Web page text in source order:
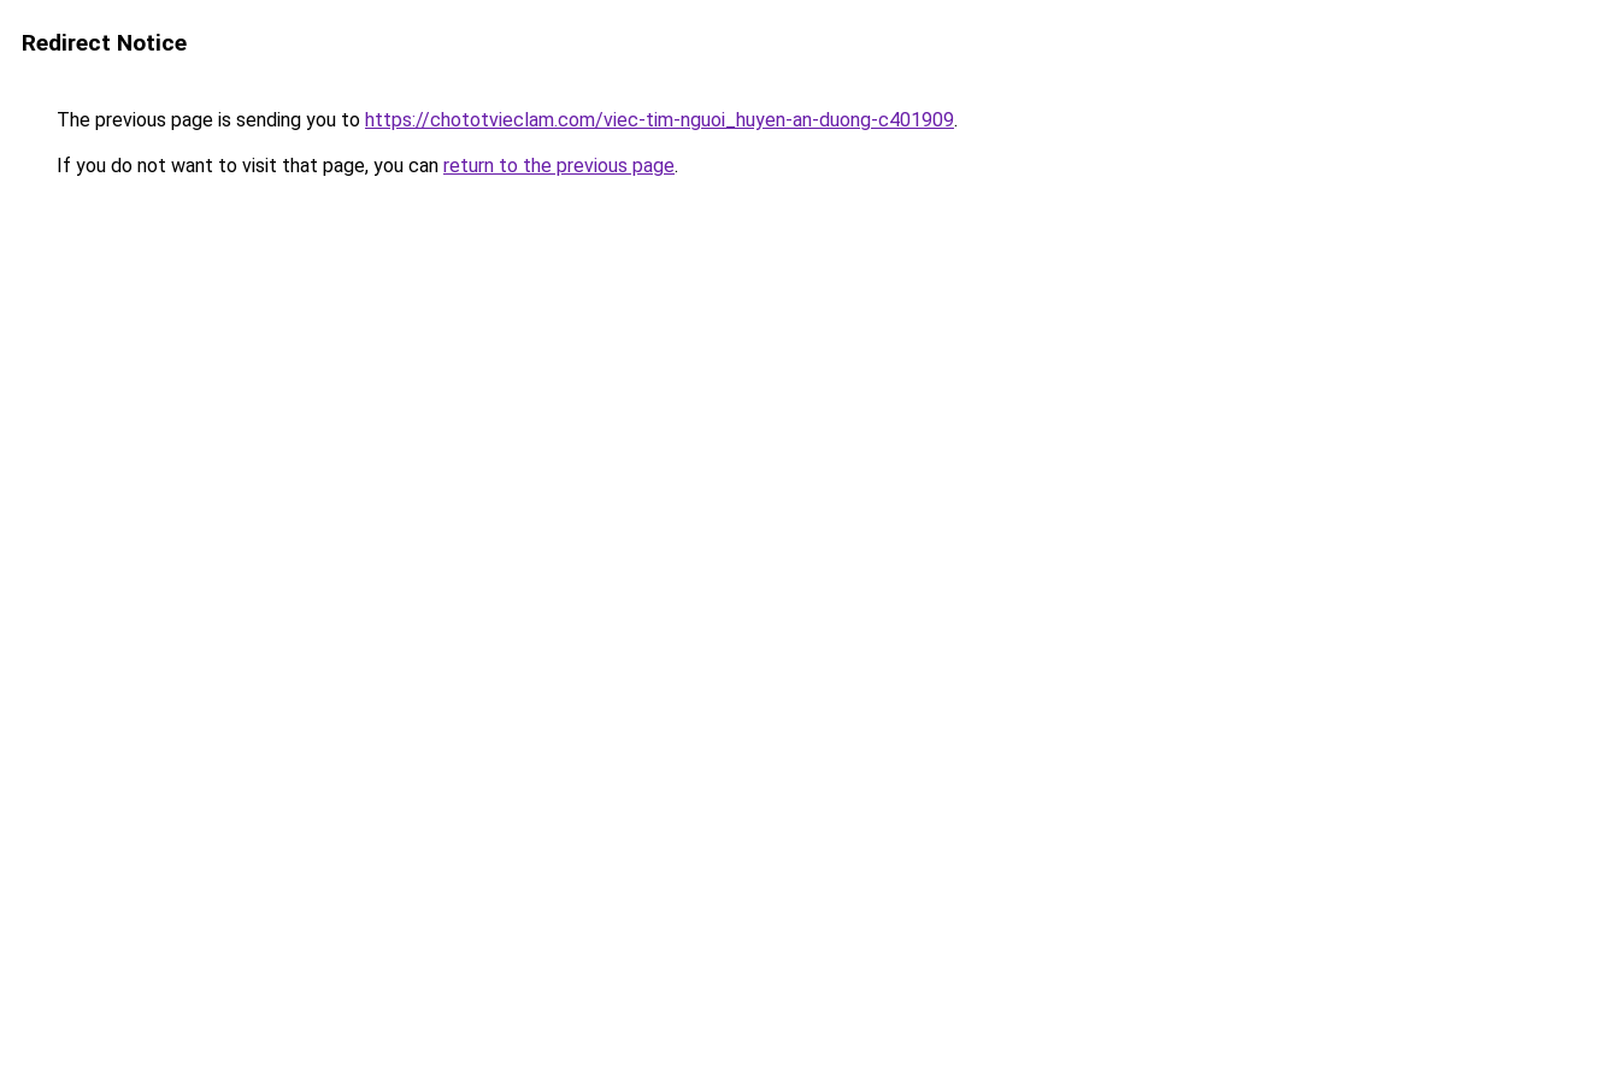
Redirect Notice
The previous page is sending you to https://chototvieclam.com/viec-tim-nguoi_huyen-an-duong-c401909.
If you do not want to visit that page, you can return to the previous page.